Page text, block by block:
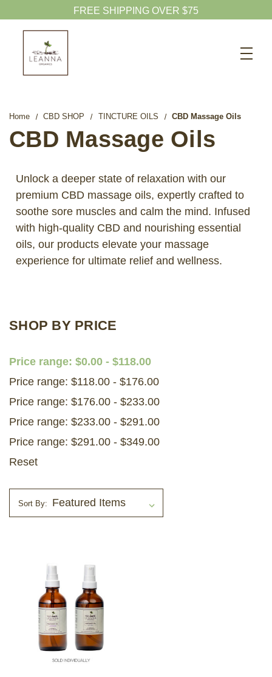
FREE SHIPPING OVER $75
SKINCARE CBD
CBD WHOLESALE
ABOUT US
BLOG
SEARCH
BAG 0
LAB RESULTS
Home CBD SHOP TINCTURE OILS CBD Massage Oils
CBD Massage Oils
Unlock a deeper state of relaxation with our
premium CBD massage oils, expertly crafted to
soothe sore muscles and calm the mind. Infused
with high-quality CBD and nourishing essential
oils, our products elevate your massage
experience for ultimate relief and wellness.
SHOP BY PRICE
Price range: $0.00 - $118.00
Price range: $118.00 - $176.00
Price range: $176.00 - $233.00
Price range: $233.00 - $291.00
Price range: $291.00 - $349.00
Reset
Sort By: